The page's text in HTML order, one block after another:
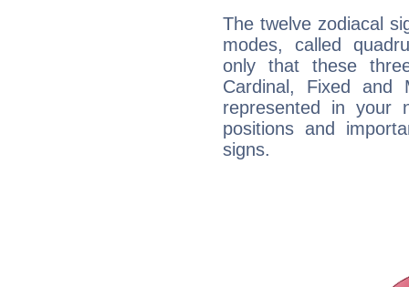
The twelve zodiacal
modes, called
only that these
Cardinal, Fixed and
represented in your
positions and
signs.